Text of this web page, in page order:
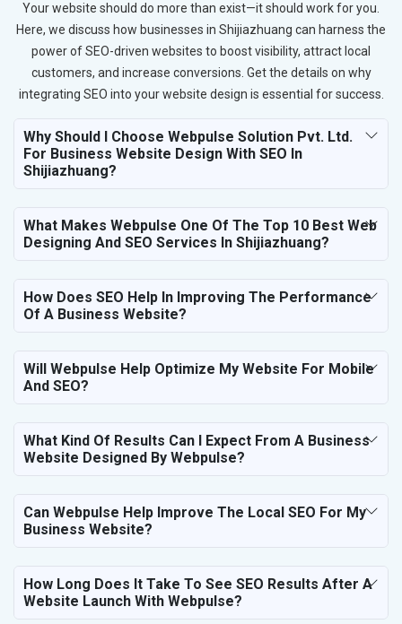
Your website should do more than exist—it should work for you.
Here, we discuss how businesses in Shijiazhuang can harness the
power of SEO-driven websites to boost visibility, attract local
customers, and increase conversions. Get the details on why
integrating SEO into your website design is essential for success.
Why Should I Choose Webpulse Solution Pvt. Ltd.
For Business Website Design With SEO In
Shijiazhuang?
What Makes Webpulse One Of The Top 10 Best Web
Designing And SEO Services In Shijiazhuang?
How Does SEO Help In Improving The Performance
Of A Business Website?
Will Webpulse Help Optimize My Website For Mobile
And SEO?
What Kind Of Results Can I Expect From A Business
Website Designed By Webpulse?
Can Webpulse Help Improve The Local SEO For My
Business Website?
How Long Does It Take To See SEO Results After A
Website Launch With Webpulse?